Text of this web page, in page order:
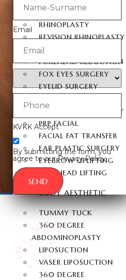
FACIAL SURGERY
RHINOPLASTY
REVISION RHINOPLASTY
FACE LIFT SURGERY
FOREHEAD REDUCTION
FOX EYES SURGERY
EYELID SURGERY
NOSE LIFTING SURGERY
PRP FACIAL
FACIAL FAT TRANSFER
EAR PLASTIC SURGERY
EYEBROW UPLIFTING
FOREHEAD LIFTING
BODY AESTHETIC
TUMMY TUCK
360 DEGREE
ABDOMINOPLASTY
LIPOSUCTION
VASER LIPOSUCTION
360 DEGREE
Email
KVKK Accept
By submitting the form, you
agree to our Privacy Policy.
SEND